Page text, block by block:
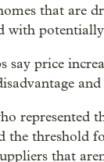
that are
with
say price
represented
the threshold
that